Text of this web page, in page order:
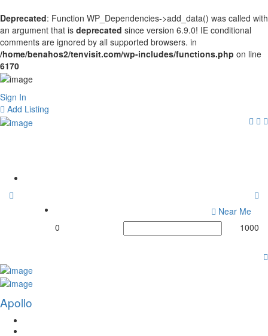
Deprecated: Function WP_Dependencies->add_data() was called with
an argument that is deprecated since version 6.9.0! IE conditional
comments are ignored by all supported browsers. in
/home/benahos2/tenvisit.com/wp-includes/functions.php on line
6170
Sign In
Add Listing
Near Me
0
1000
Apollo